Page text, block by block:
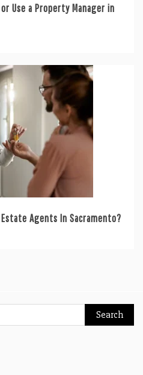
Use a Property Manager in
Estate Agents In Sacramento?